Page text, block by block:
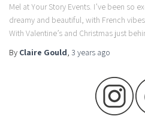
Mel at Your Story Events. I’ve been so
dreamy and beautiful, with French
With Valentine’s and Christmas just
By Claire Gould, 3 years ago